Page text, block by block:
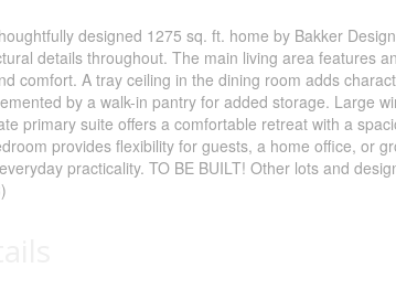
designed 1275 sq. ft. home by Bakker
details throughout. The main living area features
comfort. A tray ceiling in the dining room adds
by a walk-in pantry for added storage. Large
primary suite offers a comfortable retreat with a
provides flexibility for guests, a home office, or
practicality. TO BE BUILT! Other lots and